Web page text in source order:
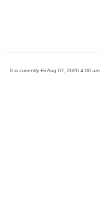
It is currently Fri Aug 07, 2026 4:00 am